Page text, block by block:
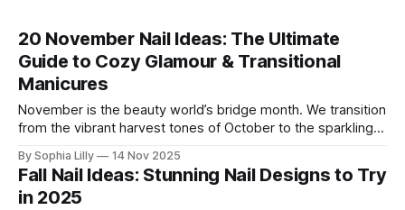
20 November Nail Ideas: The Ultimate
Guide to Cozy Glamour & Transitional
Manicures
November is the beauty world’s bridge month. We transition
from the vibrant harvest tones of October to the sparkling,
manicure that is both cozy and glamorous—a true reflection
of the season's quiet elegance and anticipation.
By Sophia Lilly 14 Nov 2025
Fall Nail Ideas: Stunning Nail Designs to Try
in 2025